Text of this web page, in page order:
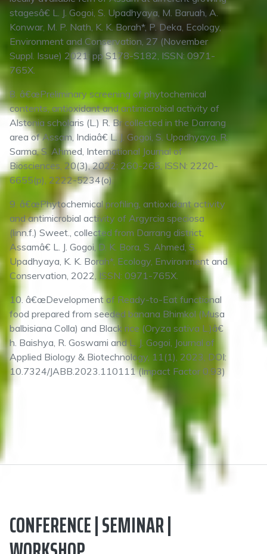
stagesâ€ L. J. Gogoi, S. Upadhyaya, M. Baruah, A.
Konwar, M. P. Nath, K. K. Borah*, P. Deka, Ecology,
Environment and Conservation, 27 (November
Suppl. Issue) 2021; pp S178-S182, ISSN: 0971-
765X.
8. â€œPreliminary screening of phytochemical
contents, antioxidant and antimicrobial activity of
Alstonia scholaris (L.) R. Br collected in the Darrang
area of Assam, Indiaâ€ L. J. Gogoi, S. Upadhyaya, R.
Sarma, S. Ahmed, International Journal of
Biosciences, 20(3), 2022; 260-265, ISSN: 2220-
6655(p), 2222-5234(o).
9. â€œPhytochemical profiling, antioxidant activity
and antimicrobial activity of Argyrcia speciosa
(linn.f.) Sweet., collected from Darrang district,
Assamâ€ L. J. Gogoi, D. K. Bora, S. Ahmed, S.
Upadhyaya, K. K. Borah*, Ecology, Environment and
Conservation, 2022, ISSN: 0971-765X.
10. â€œDevelopment of Ready-to-Eat functional
food prepared from seeded banana Bhimkol (Musa
balbisiana Colla) and Black rice (Oryza sativa L.)â€
h. Baishya, R. Goswami and L. J. Gogoi, Journal of
Applied Biology & Biotechnology, 11(1), 2023, DOI:
10.7324/JABB.2023.110111 (Impact Factor 0.93)
CONFERENCE | SEMINAR |